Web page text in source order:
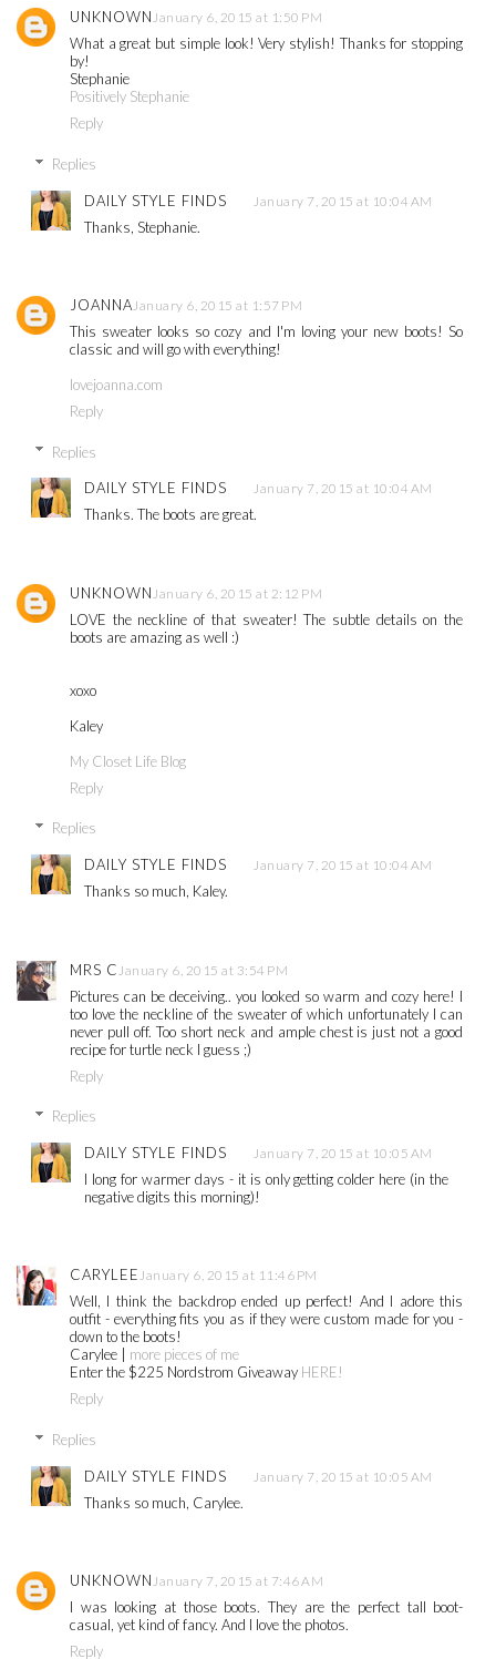
UNKNOWNJanuary 6, 2015 at 1:50 PM
What a great but simple look! Very stylish! Thanks for stopping
by!
Stephanie
Positively Stephanie
Reply
Replies
DAILY STYLE FINDS January 7, 2015 at 10:04 AM
Thanks, Stephanie.
JOANNAJanuary 6, 2015 at 1:57 PM
This sweater looks so cozy and I'm loving your new boots! So
classic and will go with everything!
lovejoanna.com
Reply
Replies
DAILY STYLE FINDS January 7, 2015 at 10:04 AM
Thanks. The boots are great.
UNKNOWN January 6, 2015 at 2:12 PM
LOVE the neckline of that sweater! The subtle details on the
boots are amazing as well :)
xoxo
Kaley
My Closet Life Blog
Reply
Replies
DAILY STYLE FINDS January 7, 2015 at 10:04 AM
Thanks so much, Kaley.
MRS C January 6, 2015 at 3:54 PM
Pictures can be deceiving.. you looked so warm and cozy here! I
too love the neckline of the sweater of which unfortunately I can
never pull off. Too short neck and ample chest is just not a good
recipe for turtle neck I guess ;)
Reply
Replies
DAILY STYLE FINDS January 7, 2015 at 10:05 AM
I long for warmer days - it is only getting colder here (in the
negative digits this morning)!
CARYLEEJanuary 6, 2015 at 11:46 PM
Well, I think the backdrop ended up perfect! And I adore this
outfit - everything fits you as if they were custom made for you -
down to the boots!
Carylee | more pieces of me
Enter the $225 Nordstrom Giveaway HERE!
Reply
Replies
DAILY STYLE FINDS January 7, 2015 at 10:05 AM
Thanks so much, Carylee.
UNKNOWNJanuary 7, 2015 at 7:46 AM
I was looking at those boots. They are the perfect tall boot-
casual, yet kind of fancy. And I love the photos.
Reply